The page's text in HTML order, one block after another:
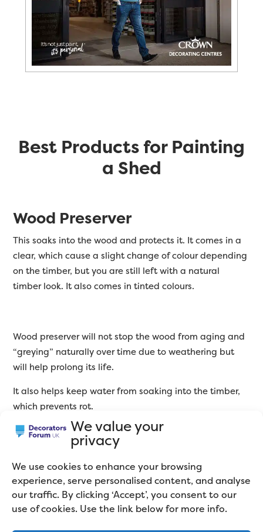
We value your
privacy
We use cookies to enhance your browsing
experience, serve personalised content, and analyse
our traffic. By clicking ‘Accept’, you consent to our
use of cookies. Use the link below for more info.
Best Products for Painting
a Shed
Wood Preserver
This soaks into the wood and protects it. It comes in a
clear, which cause a slight change of colour depending
on the timber, but you are still left with a natural
timber look. It also comes in tinted colours.
Wood preserver will not stop the wood from aging and
“greying” naturally over time due to weathering but
will help prolong its life.
It also helps keep water from soaking into the timber,
which prevents rot.
My favourite is Barrettine wood preserver, which does
come in tinted colours as well as clear. Think of it as a
premium shed and fence treatment. The protection it
gives your shed is second-to-none! Barrettine wood
preserver is hydrophobic, which means it repels water.
When it rains, you can see the water bead up and roll